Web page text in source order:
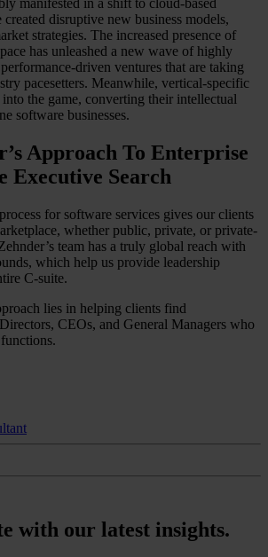
disruptive new business models,
strategies. The increased presence of
has unleashed a new wave of highly
driven ventures that are taking
pacesetters. Meanwhile, vertical-specific
the game, converting their intellectual
software businesses.
Approach To Enterprise
Executive Search
for software services gives our clients
whether public, private, or private-
team has a truly global reach with
which help us provide leadership
C-suite.
lies in helping clients find
CEOs, and General Managers who
with our latest insights.